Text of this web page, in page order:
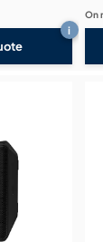
i
On